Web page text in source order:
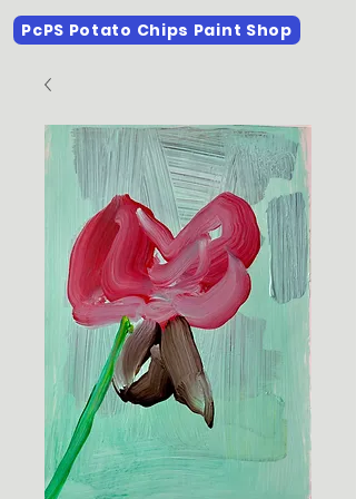
PcPS Potato Chips Paint Shop